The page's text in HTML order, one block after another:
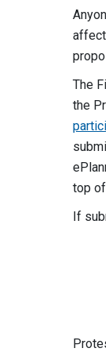
The
the
top
If